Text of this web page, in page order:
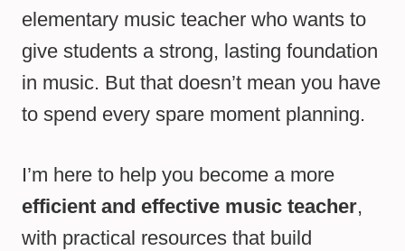
elementary music teacher who wants to
give students a strong, lasting foundation
in music. But that doesn’t mean you have
to spend every spare moment planning.
I’m here to help you become a more
efficient and effective music teacher,
with practical resources that build